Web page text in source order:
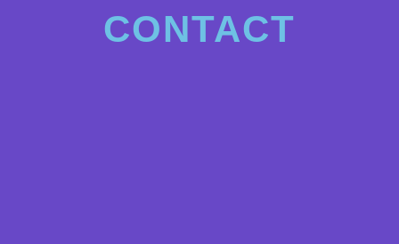
CONTACT